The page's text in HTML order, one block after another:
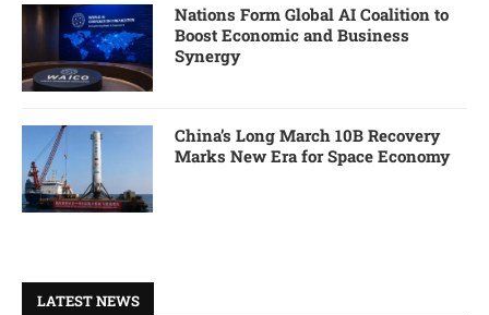
Nations Form Global AI Coalition to
Boost Economic and Business
Synergy
China’s Long March 10B Recovery
Marks New Era for Space Economy
LATEST NEWS